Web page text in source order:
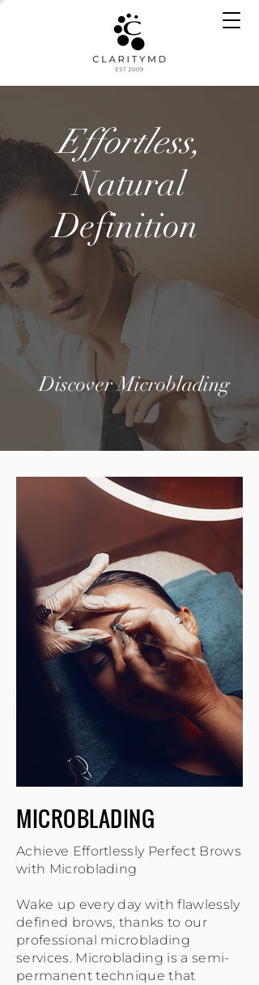
Effortless,
Natural
Definition
Discover Microblading
MICROBLADING
Achieve Effortlessly Perfect Brows
with Microblading
Wake up every day with flawlessly
defined brows, thanks to our
professional microblading
services. Microblading is a semi-
permanent technique that